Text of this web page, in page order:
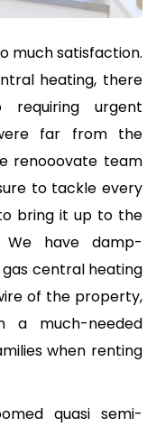
much satisfaction.
heating, there
urgent
far from the
renooovate team
to tackle every
bring it up to the
We have damp-
central heating
of the property,
a much-needed
when renting
quasi semi-